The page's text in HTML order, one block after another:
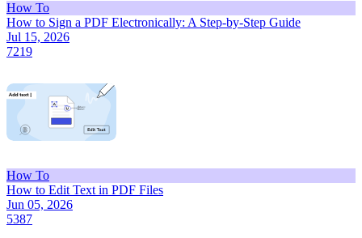
How To
How to Sign a PDF Electronically: A Step-by-Step Guide
Jul 15, 2026
7219
How To
How to Edit Text in PDF Files
Jun 05, 2026
5387